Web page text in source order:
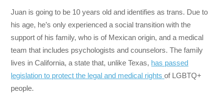
Juan is going to be 10 years old and identifies as trans. Due to
his age, he’s only experienced a social transition with the
support of his family, who is of Mexican origin, and a medical
team that includes psychologists and counselors. The family
lives in California, a state that, unlike Texas, has passed
legislation to protect the legal and medical rightsof LGBTQ+
people.